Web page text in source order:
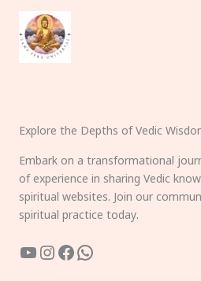
content
Explore the Depths of Vedic
Embark on a transformational
of experience in sharing Vedic
spiritual websites. Join our
spiritual practice today.
YouTube
Instagram
Facebook
WhatsApp